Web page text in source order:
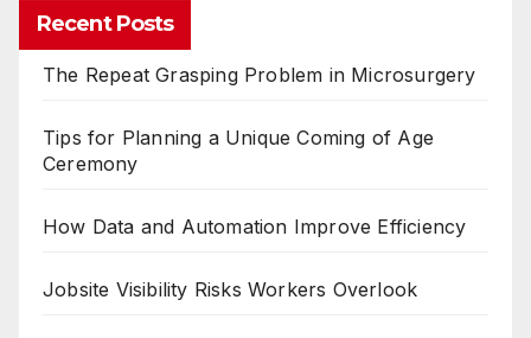
Recent Posts
The Repeat Grasping Problem in Microsurgery
Tips for Planning a Unique Coming of Age
Ceremony
How Data and Automation Improve Efficiency
Jobsite Visibility Risks Workers Overlook